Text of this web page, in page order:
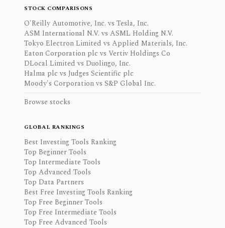
STOCK COMPARISONS
O'Reilly Automotive, Inc. vs Tesla, Inc.
ASM International N.V. vs ASML Holding N.V.
Tokyo Electron Limited vs Applied Materials, Inc.
Eaton Corporation plc vs Vertiv Holdings Co
DLocal Limited vs Duolingo, Inc.
Halma plc vs Judges Scientific plc
Moody's Corporation vs S&P Global Inc.
Browse stocks
GLOBAL RANKINGS
Best Investing Tools Ranking
Top Beginner Tools
Top Intermediate Tools
Top Advanced Tools
Top Data Partners
Best Free Investing Tools Ranking
Top Free Beginner Tools
Top Free Intermediate Tools
Top Free Advanced Tools